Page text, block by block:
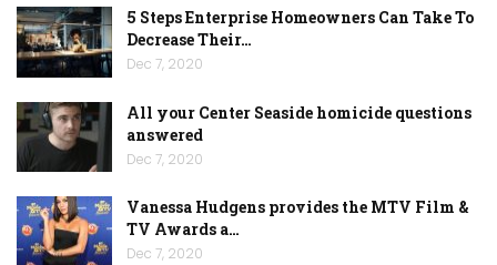
5 Steps Enterprise Homeowners Can Take To
Decrease Their…
Dec 7, 2020
All your Center Seaside homicide questions
answered
Dec 7, 2020
Vanessa Hudgens provides the MTV Film &
TV Awards a…
Dec 7, 2020